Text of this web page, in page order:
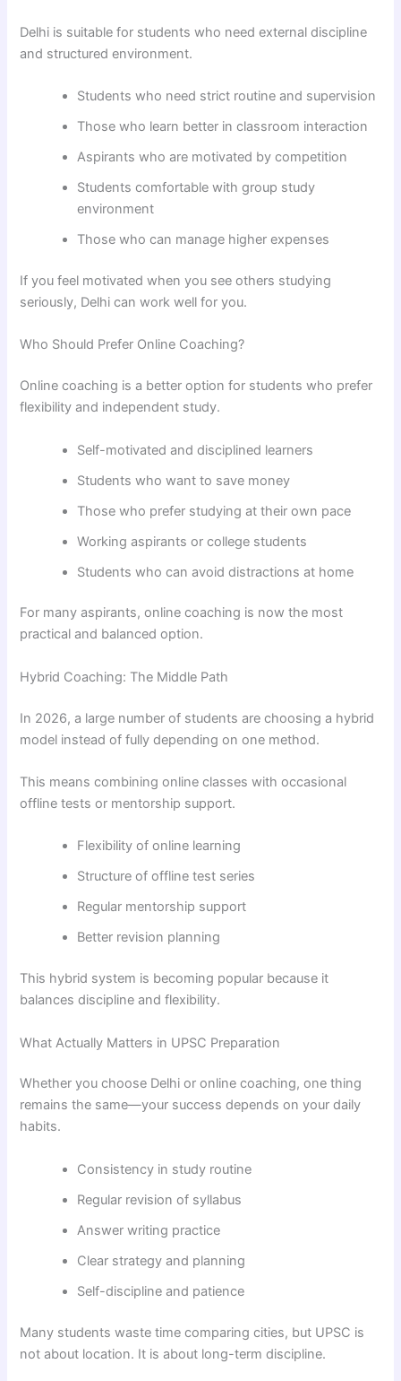
Delhi is suitable for students who need external discipline
and structured environment.
Students who need strict routine and supervision
Those who learn better in classroom interaction
Aspirants who are motivated by competition
Students comfortable with group study
environment
Those who can manage higher expenses
If you feel motivated when you see others studying
seriously, Delhi can work well for you.
Who Should Prefer Online Coaching?
Online coaching is a better option for students who prefer
flexibility and independent study.
Self-motivated and disciplined learners
Students who want to save money
Those who prefer studying at their own pace
Working aspirants or college students
Students who can avoid distractions at home
For many aspirants, online coaching is now the most
practical and balanced option.
Hybrid Coaching: The Middle Path
In 2026, a large number of students are choosing a hybrid
model instead of fully depending on one method.
This means combining online classes with occasional
offline tests or mentorship support.
Flexibility of online learning
Structure of offline test series
Regular mentorship support
Better revision planning
This hybrid system is becoming popular because it
balances discipline and flexibility.
What Actually Matters in UPSC Preparation
Whether you choose Delhi or online coaching, one thing
remains the same—your success depends on your daily
habits.
Consistency in study routine
Regular revision of syllabus
Answer writing practice
Clear strategy and planning
Self-discipline and patience
Many students waste time comparing cities, but UPSC is
not about location. It is about long-term discipline.